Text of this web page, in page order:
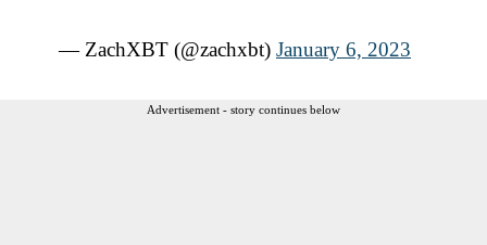
— ZachXBT (@zachxbt) January 6, 2023
Advertisement - story continues below